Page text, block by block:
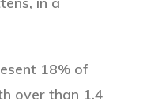
18% of
over than 1.4